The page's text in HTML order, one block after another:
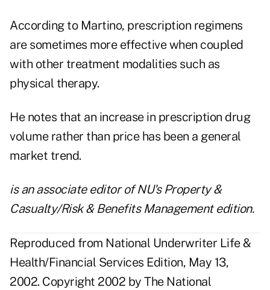
According to Martino, prescription regimens
are sometimes more effective when coupled
with other treatment modalities such as
physical therapy.
He notes that an increase in prescription drug
volume rather than price has been a general
market trend.
is an associate editor of NU's Property &
Casualty/Risk & Benefits Management edition.
Reproduced from National Underwriter Life &
Health/Financial Services Edition, May 13,
2002. Copyright 2002 by The National